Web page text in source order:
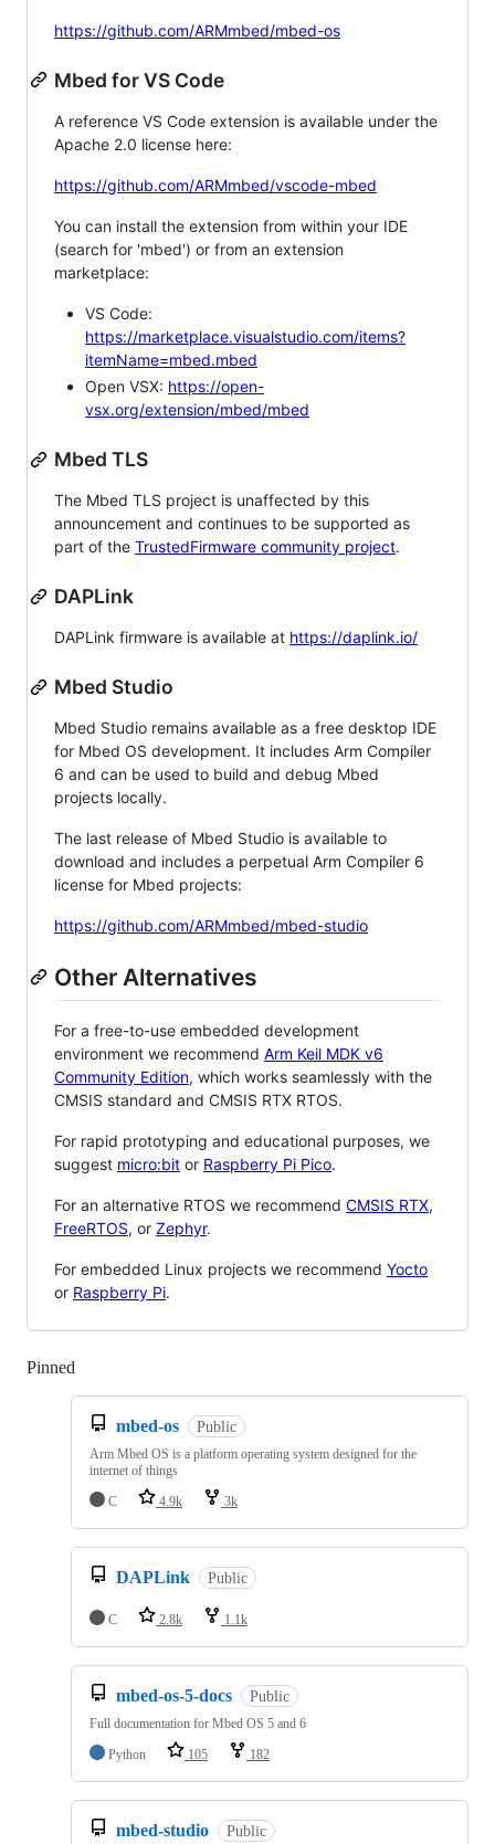
https://github.com/ARMmbed/mbed-os
Mbed for VS Code
A reference VS Code extension is available under the
Apache 2.0 license here:
https://github.com/ARMmbed/vscode-mbed
You can install the extension from within your IDE
(search for 'mbed') or from an extension
marketplace:
VS Code:
https://marketplace.visualstudio.com/items?
itemName=mbed.mbed
Open VSX: https://open-
vsx.org/extension/mbed/mbed
Mbed TLS
The Mbed TLS project is unaffected by this
announcement and continues to be supported as
part of the TrustedFirmware community project.
DAPLink
DAPLink firmware is available at https://daplink.io/
Mbed Studio
Mbed Studio remains available as a free desktop IDE
for Mbed OS development. It includes Arm Compiler
6 and can be used to build and debug Mbed
projects locally.
The last release of Mbed Studio is available to
download and includes a perpetual Arm Compiler 6
license for Mbed projects:
https://github.com/ARMmbed/mbed-studio
Other Alternatives
For a free-to-use embedded development
environment we recommend Arm Keil MDK v6
Community Edition, which works seamlessly with the
CMSIS standard and CMSIS RTX RTOS.
For rapid prototyping and educational purposes, we
suggest micro:bit or Raspberry Pi Pico.
For an alternative RTOS we recommend CMSIS RTX,
FreeRTOS, or Zephyr.
For embedded Linux projects we recommend Yocto
or Raspberry Pi.
Pinned
mbed-os Public
Arm Mbed OS is a platform operating system designed for the
internet of things
C
4.9k 3k
DAPLink Public
C 2.8k 1.1k
mbed-os-5-docs Public
Full documentation for Mbed OS 5 and 6
Python
105 182
mbed-studio Public